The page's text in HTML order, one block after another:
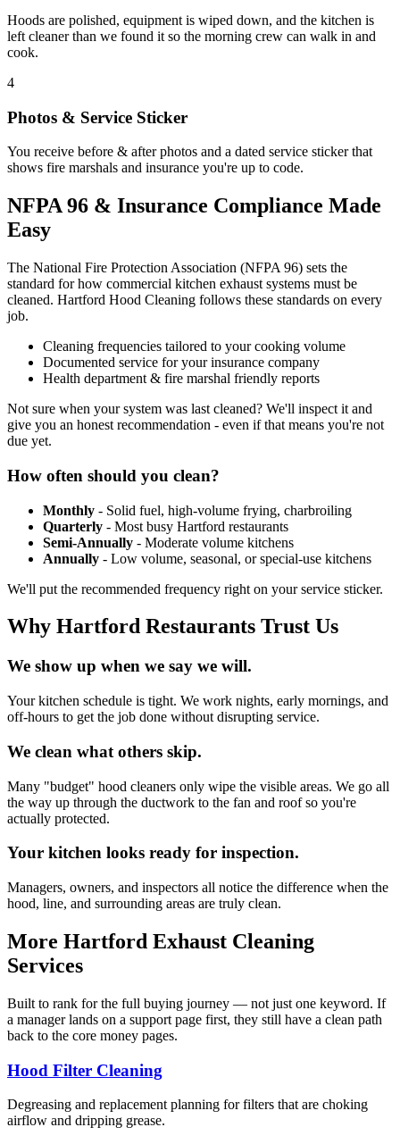
Hoods are polished, equipment is wiped down, and the kitchen is
left cleaner than we found it so the morning crew can walk in and
cook.
4
Photos & Service Sticker
You receive before & after photos and a dated service sticker that
shows fire marshals and insurance you're up to code.
NFPA 96 & Insurance Compliance Made
Easy
The National Fire Protection Association (NFPA 96) sets the
standard for how commercial kitchen exhaust systems must be
cleaned. Hartford Hood Cleaning follows these standards on every
job.
Cleaning frequencies tailored to your cooking volume
Documented service for your insurance company
Health department & fire marshal friendly reports
Not sure when your system was last cleaned? We'll inspect it and
give you an honest recommendation - even if that means you're not
due yet.
How often should you clean?
Monthly - Solid fuel, high-volume frying, charbroiling
Quarterly - Most busy Hartford restaurants
Semi-Annually - Moderate volume kitchens
Annually - Low volume, seasonal, or special-use kitchens
We'll put the recommended frequency right on your service sticker.
Why Hartford Restaurants Trust Us
We show up when we say we will.
Your kitchen schedule is tight. We work nights, early mornings, and
off-hours to get the job done without disrupting service.
We clean what others skip.
Many "budget" hood cleaners only wipe the visible areas. We go all
the way up through the ductwork to the fan and roof so you're
actually protected.
Your kitchen looks ready for inspection.
Managers, owners, and inspectors all notice the difference when the
hood, line, and surrounding areas are truly clean.
More Hartford Exhaust Cleaning
Services
Built to rank for the full buying journey — not just one keyword. If
a manager lands on a support page first, they still have a clean path
back to the core money pages.
Hood Filter Cleaning
Degreasing and replacement planning for filters that are choking
airflow and dripping grease.